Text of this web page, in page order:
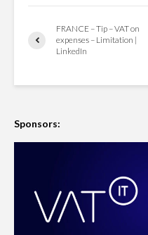
FRANCE – Tip – VAT on
expenses – Limitation |
LinkedIn
Sponsors: